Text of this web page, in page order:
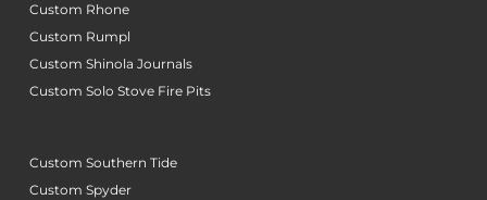
Custom Rhone
Custom Rumpl
Custom Shinola Journals
Custom Solo Stove Fire Pits
Custom Southern Tide
Custom Spyder